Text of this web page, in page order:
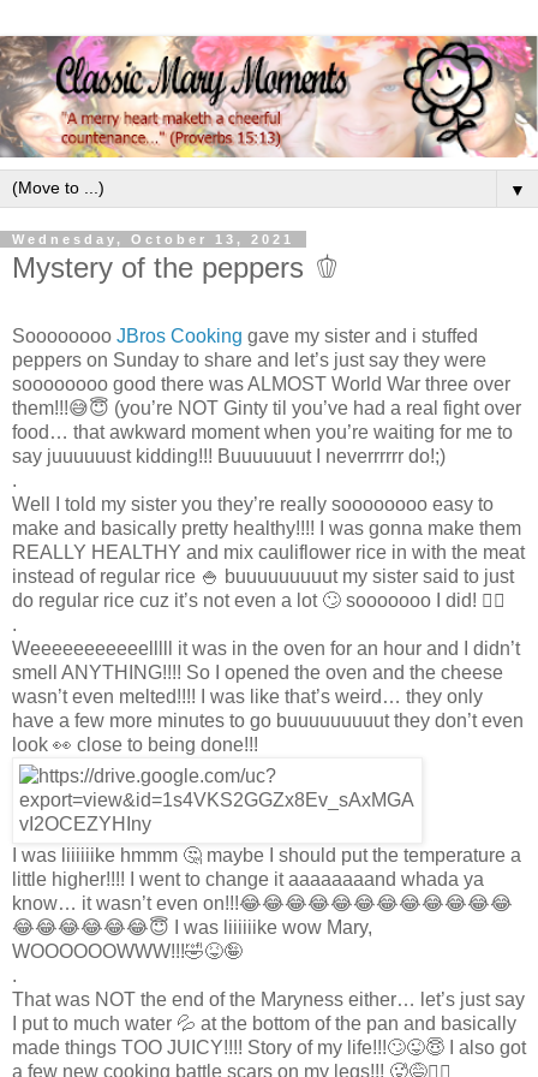
▼
Wednesday, October 13, 2021
Mystery of the peppers 🫑
Soooooooo JBros Cooking gave my sister and i stuffed
peppers on Sunday to share and let’s just say they were
soooooooo good there was ALMOST World War three over
them!!!😅😇 (you’re NOT Ginty til you’ve had a real fight over
food… that awkward moment when you’re waiting for me to
say juuuuuust kidding!!! Buuuuuuut I neverrrrrr do!;)
.
Well I told my sister you they’re really soooooooo easy to
make and basically pretty healthy!!!! I was gonna make them
REALLY HEALTHY and mix cauliflower rice in with the meat
instead of regular rice 🍚 buuuuuuuuut my sister said to just
do regular rice cuz it’s not even a lot 🙄 sooooooo I did! 🤷‍♀️
.
Weeeeeeeeeeelllll it was in the oven for an hour and I didn’t
smell ANYTHING!!!! So I opened the oven and the cheese
wasn’t even melted!!!! I was like that’s weird… they only
have a few more minutes to go buuuuuuuuut they don’t even
look 👀 close to being done!!!
I was liiiiiike hmmm 🤔 maybe I should put the temperature a
little higher!!!! I went to change it aaaaaaaand whada ya
know… it wasn’t even on!!!😂😂😂😂😂😂😂😂😂😂😂😂
😂😂😂😂😂😂😇 I was liiiiiike wow Mary,
WOOOOOOWWW!!!🤣😝🤪
.
That was NOT the end of the Maryness either… let’s just say
I put to much water 💦 at the bottom of the pan and basically
made things TOO JUICY!!!! Story of my life!!!🙄😜😇 I also got
a few new cooking battle scars on my legs!!! 🥵😅🤷‍♀️